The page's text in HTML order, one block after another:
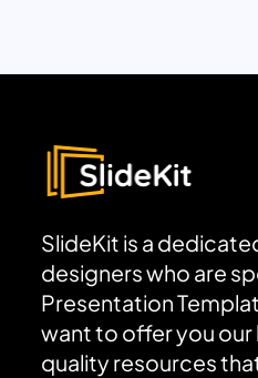
SlideKit is a
designers who are
Presentation
want to offer you
quality resources